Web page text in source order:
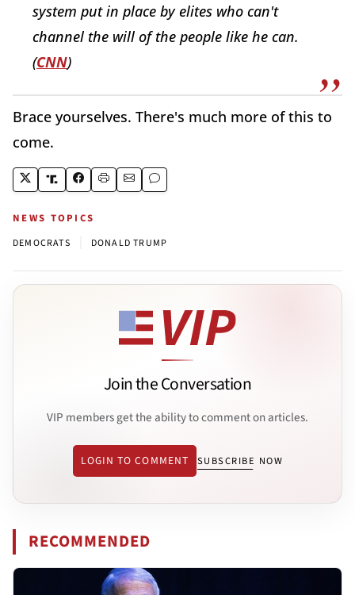
system put in place by elites who can't
channel the will of the people like he can.
(CNN)
Brace yourselves. There's much more of this to
come.
NEWS TOPICS
DEMOCRATS DONALD TRUMP
Join the Conversation
VIP members get the ability to comment on articles.
LOGIN TO COMMENT SUBSCRIBE NOW
RECOMMENDED